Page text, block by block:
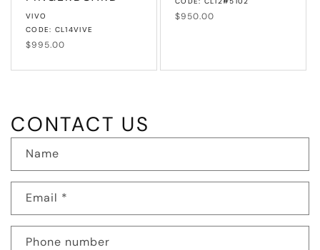
Vendor:
VIVO
CODE: CL14VIVE
Regular
$995.00
Regular
$950.00
CONTACT US
Name
Email *
Phone number